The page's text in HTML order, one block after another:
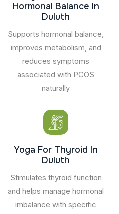
Hormonal Balance In
Duluth
Supports hormonal balance,
improves metabolism, and
reduces symptoms
associated with PCOS
naturally
Yoga For Thyroid In
Duluth
Stimulates thyroid function
and helps manage hormonal
imbalance with specific